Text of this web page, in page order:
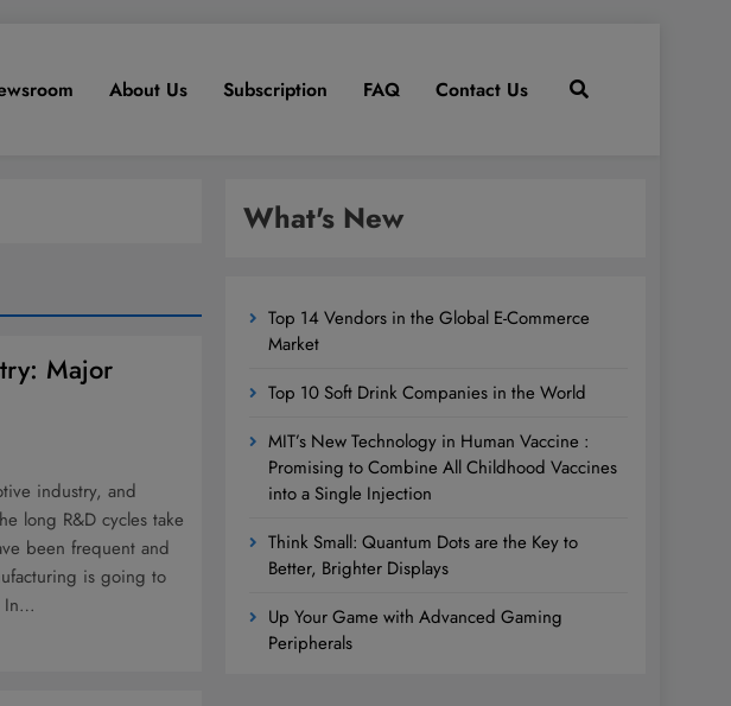
About Us Subscription FAQ Contact Us
Major
industry, and
long R&D cycles take
been frequent and
is going to
In…
What's New
Top 14 Vendors in the Global E-Commerce
Market
Top 10 Soft Drink Companies in the World
MIT’s New Technology in Human Vaccine :
Promising to Combine All Childhood Vaccines
into a Single Injection
Think Small: Quantum Dots are the Key to
Better, Brighter Displays
Up Your Game with Advanced Gaming
Peripherals